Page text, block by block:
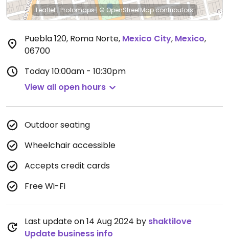
Leaflet|Protomaps| © OpenStreetMapcontributors
Puebla 120, Roma Norte, Mexico City, Mexico,
06700
Today10:00am - 10:30pm
View all open hours
Outdoor seating
Wheelchair accessible
Accepts credit cards
Free Wi-Fi
Last update on 14 Aug 2024 by shaktilove
Update business info